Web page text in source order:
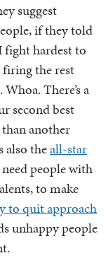
suggest
if they told
fight hardest to
firing the rest
There’s a
second best
another
also theall-star
people with
to make
to quit approach
unhappy people